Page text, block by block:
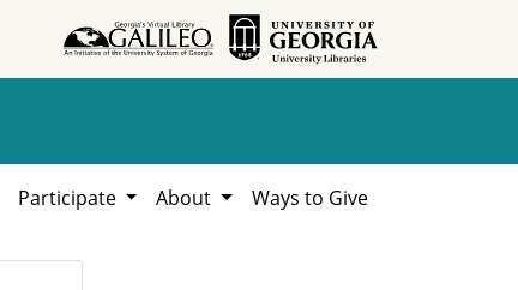
Participate About Ways to Give